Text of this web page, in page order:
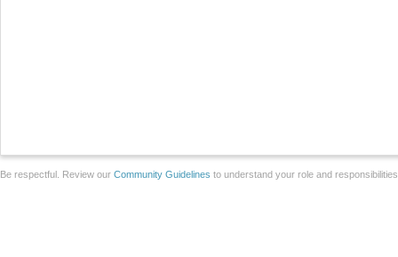
Be respectful. Review our Community Guidelines to understand your role and